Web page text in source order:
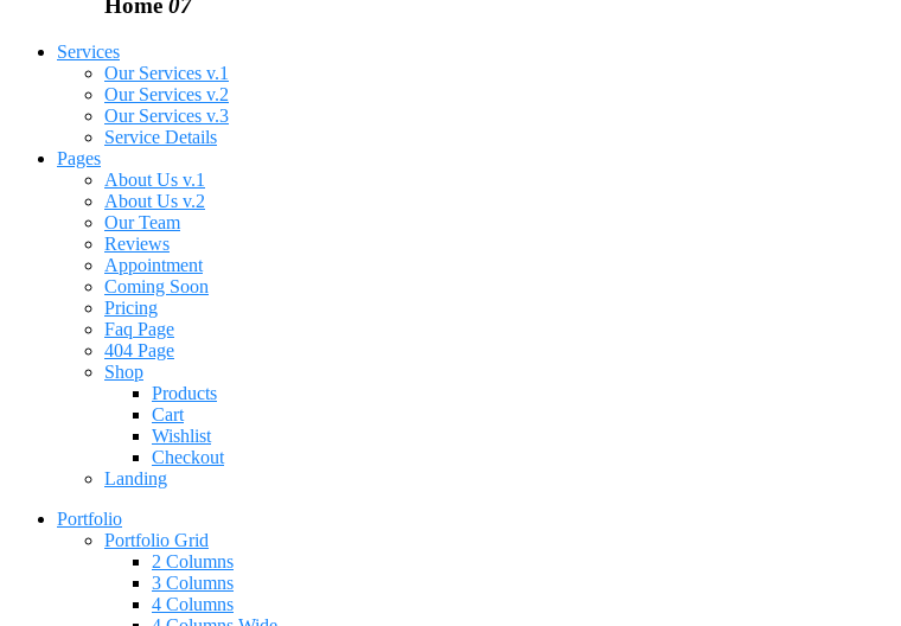
Home 07
Services
Our Services v.1
Our Services v.2
Our Services v.3
Service Details
Pages
About Us v.1
About Us v.2
Our Team
Reviews
Appointment
Coming Soon
Pricing
Faq Page
404 Page
Shop
Products
Cart
Wishlist
Checkout
Landing
Portfolio
Portfolio Grid
2 Columns
3 Columns
4 Columns